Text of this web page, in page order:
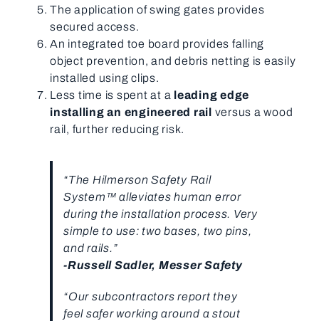
The application of swing gates provides
secured access.
An integrated toe board provides falling
object prevention, and debris netting is easily
installed using clips.
Less time is spent at a leading edge
installing an engineered rail versus a wood
rail, further reducing risk.
“The Hilmerson Safety Rail
System™ alleviates human error
during the installation process. Very
simple to use: two bases, two pins,
and rails.”
-Russell Sadler, Messer Safety
“Our subcontractors report they
feel safer working around a stout